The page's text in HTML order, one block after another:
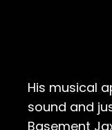
His musical
sound and
Basement